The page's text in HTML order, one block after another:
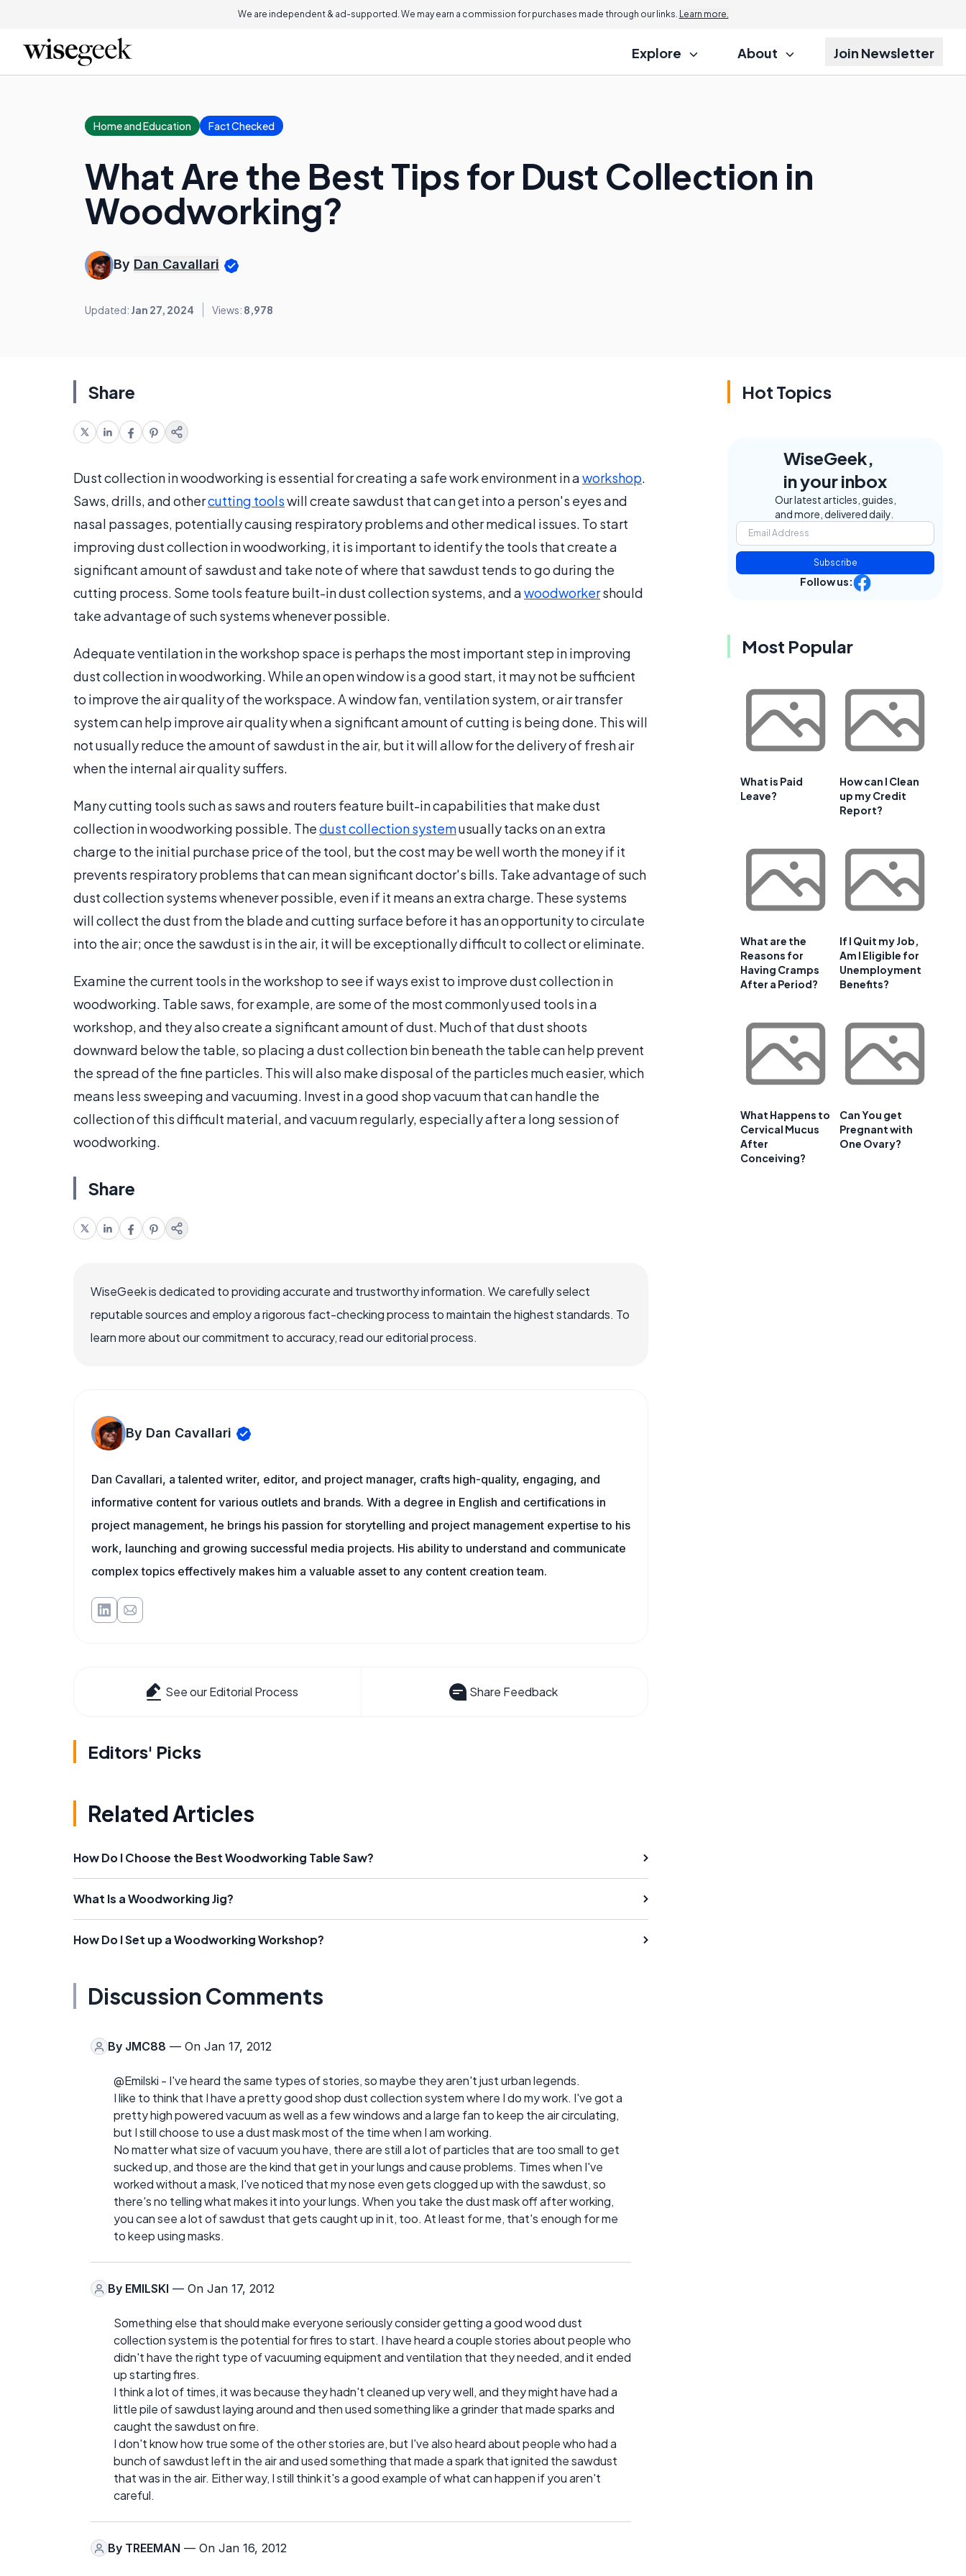
We are independent & ad-supported. We may earn a commission for purchases made through our links. Learn more.
Explore About Join Newsletter
Home and Education Fact Checked
What Are the Best Tips for Dust Collection in
Woodworking?
By Dan Cavallari
Updated: Jan 27, 2024 Views: 8,978
Share
Dust collection in woodworking is essential for creating a safe work environment in aworkshop.
Saws, drills, and othercutting toolswill create sawdust that can get into a person's eyes and
nasal passages, potentially causing respiratory problems and other medical issues. To start
improving dust collection in woodworking, it is important to identify the tools that create a
significant amount of sawdust and take note of where that sawdust tends to go during the
cutting process. Some tools feature built-in dust collection systems, and awoodworkershould
take advantage of such systems whenever possible.
Adequate ventilation in the workshop space is perhaps the most important step in improving
dust collection in woodworking. While an open window is a good start, it may not be sufficient
to improve the air quality of the workspace. A window fan, ventilation system, or air transfer
system can help improve air quality when a significant amount of cutting is being done. This will
not usually reduce the amount of sawdust in the air, but it will allow for the delivery of fresh air
when the internal air quality suffers.
Many cutting tools such as saws and routers feature built-in capabilities that make dust
collection in woodworking possible. Thedust collection systemusually tacks on an extra
charge to the initial purchase price of the tool, but the cost may be well worth the money if it
prevents respiratory problems that can mean significant doctor's bills. Take advantage of such
dust collection systems whenever possible, even if it means an extra charge. These systems
will collect the dust from the blade and cutting surface before it has an opportunity to circulate
into the air; once the sawdust is in the air, it will be exceptionally difficult to collect or eliminate.
Examine the current tools in the workshop to see if ways exist to improve dust collection in
woodworking. Table saws, for example, are some of the most commonly used tools in a
workshop, and they also create a significant amount of dust. Much of that dust shoots
downward below the table, so placing a dust collection bin beneath the table can help prevent
the spread of the fine particles. This will also make disposal of the particles much easier, which
means less sweeping and vacuuming. Invest in a good shop vacuum that can handle the
collection of this difficult material, and vacuum regularly, especially after a long session of
woodworking.
Share
WiseGeek is dedicated to providing accurate and trustworthy information. We carefully select
reputable sources and employ a rigorous fact-checking process to maintain the highest standards. To
learn more about our commitment to accuracy, read our editorial process.
By Dan Cavallari
Dan Cavallari, a talented writer, editor, and project manager, crafts high-quality, engaging, and
informative content for various outlets and brands. With a degree in English and certifications in
project management, he brings his passion for storytelling and project management expertise to his
work, launching and growing successful media projects. His ability to understand and communicate
complex topics effectively makes him a valuable asset to any content creation team.
See our Editorial Process Share Feedback
Editors' Picks
Related Articles
How Do I Choose the Best Woodworking Table Saw?
What Is a Woodworking Jig?
How Do I Set up a Woodworking Workshop?
Discussion Comments
By JMC88 — On Jan 17, 2012
@Emilski - I've heard the same types of stories, so maybe they aren't just urban legends.
I like to think that I have a pretty good shop dust collection system where I do my work. I've got a
pretty high powered vacuum as well as a few windows and a large fan to keep the air circulating,
but I still choose to use a dust mask most of the time when I am working.
No matter what size of vacuum you have, there are still a lot of particles that are too small to get
sucked up, and those are the kind that get in your lungs and cause problems. Times when I've
worked without a mask, I've noticed that my nose even gets clogged up with the sawdust, so
there's no telling what makes it into your lungs. When you take the dust mask off after working,
you can see a lot of sawdust that gets caught up in it, too. At least for me, that's enough for me
to keep using masks.
By EMILSKI — On Jan 17, 2012
Something else that should make everyone seriously consider getting a good wood dust
collection system is the potential for fires to start. I have heard a couple stories about people who
didn't have the right type of vacuuming equipment and ventilation that they needed, and it ended
up starting fires.
I think a lot of times, it was because they hadn't cleaned up very well, and they might have had a
little pile of sawdust laying around and then used something like a grinder that made sparks and
caught the sawdust on fire.
I don't know how true some of the other stories are, but I've also heard about people who had a
bunch of sawdust left in the air and used something that made a spark that ignited the sawdust
that was in the air. Either way, I still think it's a good example of what can happen if you aren't
careful.
By TREEMAN — On Jan 16, 2012
Hot Topics
WiseGeek,
in your inbox
Our latest articles, guides,
and more, delivered daily.
Subscribe
Follow us:
Most Popular
What is Paid
Leave?
How can I Clean
up my Credit
Report?
What are the
Reasons for
Having Cramps
After a Period?
If I Quit my Job,
Am I Eligible for
Unemployment
Benefits?
What Happens to
Cervical Mucus
After
Conceiving?
Can You get
Pregnant with
One Ovary?